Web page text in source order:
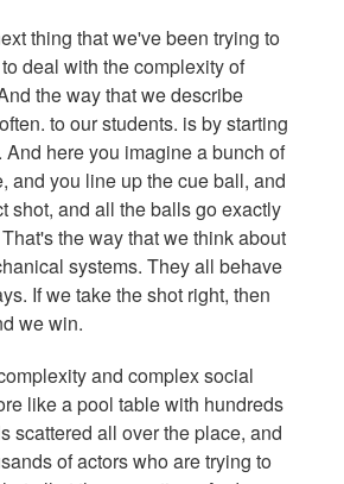
thing that we've been trying to
deal with the complexity of
the way that we describe
to our students. is by starting
here you imagine a bunch of
and you line up the cue ball, and
shot, and all the balls go exactly
the way that we think about
systems. They all behave
If we take the shot right, then
we win.
and complex social
like a pool table with hundreds
scattered all over the place, and
of actors who are trying to